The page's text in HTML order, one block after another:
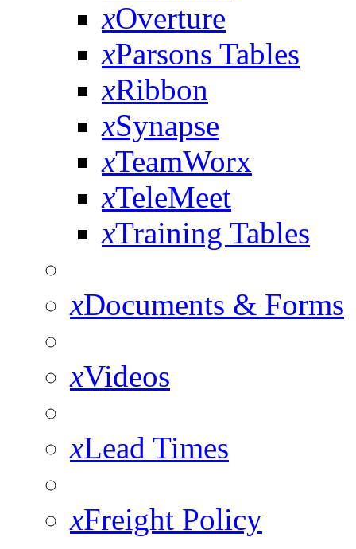
xOverture
xParsons Tables
xRibbon
xSynapse
xTeamWorx
xTeleMeet
xTraining Tables
xDocuments & Forms
xVideos
xLead Times
xFreight Policy